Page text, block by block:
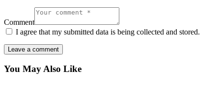
Comment
I agree that my submitted data is being collected and stored.
You May Also Like